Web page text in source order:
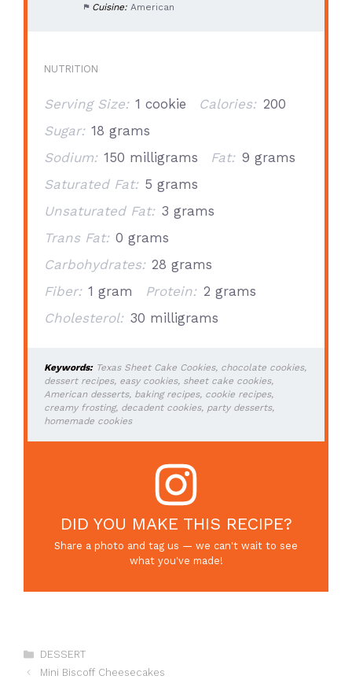
Cuisine: American
NUTRITION
Serving Size: 1 cookie Calories: 200
Sugar: 18 grams
Sodium: 150 milligrams Fat: 9 grams
Saturated Fat: 5 grams
Unsaturated Fat: 3 grams
Trans Fat: 0 grams
Carbohydrates: 28 grams
Fiber: 1 gram Protein: 2 grams
Cholesterol: 30 milligrams
Keywords:Texas Sheet Cake Cookies, chocolate cookies,
dessert recipes, easy cookies, sheet cake cookies,
American desserts, baking recipes, cookie recipes,
creamy frosting, decadent cookies, party desserts,
homemade cookies
DID YOU MAKE THIS RECIPE?
Share a photo and tag us — we can't wait to see
what you've made!
Categories
DESSERT
Mini Biscoff Cheesecakes